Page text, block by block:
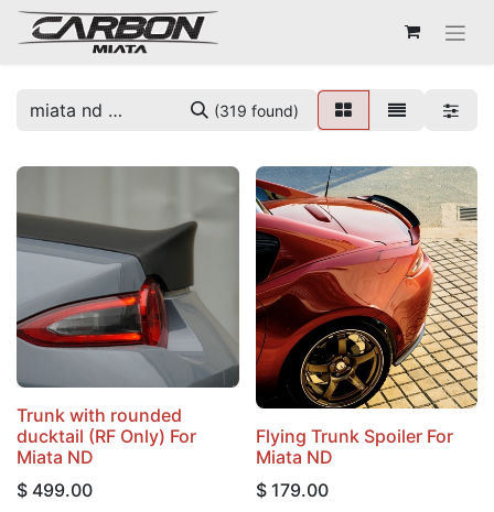
(319 found)
Trunk with rounded
ducktail (RF Only) For
Miata ND
$ 499.00
Flying Trunk Spoiler For
Miata ND
$ 179.00